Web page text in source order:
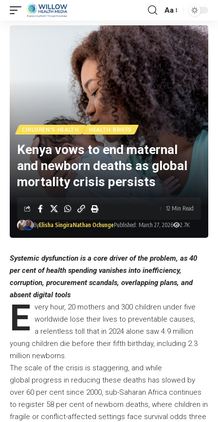
Aa
CHILDREN'S HEALTH HEALTH BRIEFS
Kenya vows to end maternal
and newborn deaths as global
mortality crisis persists
ByElisha SingiraNathan OchungePublished: March 27, 2026 2.7K
12 Min Read
Systemic dysfunction is a core driver of the problem, as 40
per cent of health spending vanishes into inefficiency,
corruption, procurement scandals, overlapping plans, and
absent digital tools
E very hour, 20 mothers and 300 children under five
worldwide lose their lives to preventable causes,
a relentless toll that in 2024 alone saw 4.9 million
young children die before their fifth birthday, including 2.3
million newborns.
The scale of the crisis is staggering, and while
global progress in reducing these deaths has slowed by
over 60 per cent since 2000, sub-Saharan Africa continues
to register 58 per cent of newborn deaths, where children in
fragile or conflict-affected settings face survival odds three